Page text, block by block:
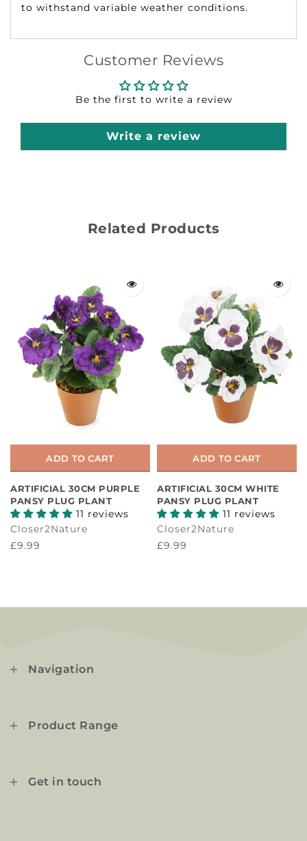
to withstand variable weather conditions.
Customer Reviews
Be the first to write a review
Write a review
Related Products
ADD TO CART
ARTIFICIAL 30CM PURPLE
PANSY PLUG PLANT
11 reviews
Closer2Nature
£9.99
ADD TO CART
ARTIFICIAL 30CM WHITE
PANSY PLUG PLANT
11 reviews
Closer2Nature
£9.99
Navigation
Product Range
Get in touch